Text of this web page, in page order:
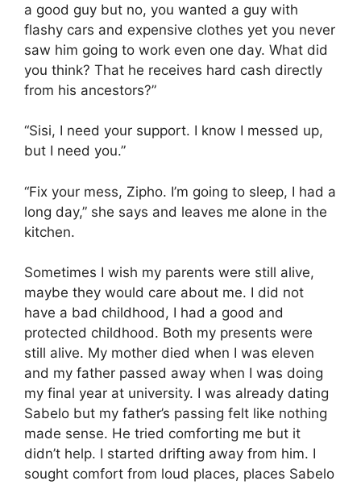
a good guy but no, you wanted a guy with
flashy cars and expensive clothes yet you never
saw him going to work even one day. What did
you think? That he receives hard cash directly
from his ancestors?”
“Sisi, I need your support. I know I messed up,
but I need you.”
“Fix your mess, Zipho. I’m going to sleep, I had a
long day,” she says and leaves me alone in the
kitchen.
Sometimes I wish my parents were still alive,
maybe they would care about me. I did not
have a bad childhood, I had a good and
protected childhood. Both my presents were
still alive. My mother died when I was eleven
and my father passed away when I was doing
my final year at university. I was already dating
Sabelo but my father’s passing felt like nothing
made sense. He tried comforting me but it
didn’t help. I started drifting away from him. I
sought comfort from loud places, places Sabelo